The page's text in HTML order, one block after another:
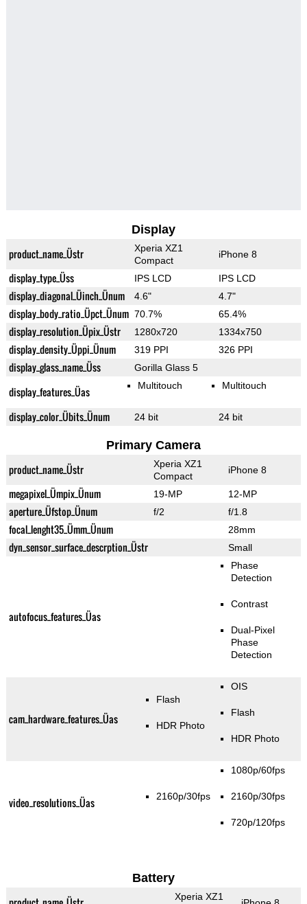
Display
product_name_Üstr
Xperia XZ1
Compact
iPhone 8
display_type_Üss IPS LCD IPS LCD
display_diagonal_Üinch_Ünum 4.6" 4.7"
display_body_ratio_Üpct_Ünum 70.7% 65.4%
display_resolution_Üpix_Üstr 1280x720 1334x750
display_density_Üppi_Ünum 319 PPI 326 PPI
display_glass_name_Üss Gorilla Glass 5
display_features_Üas Multitouch Multitouch
display_color_Übits_Ünum 24 bit 24 bit
Primary Camera
product_name_Üstr
Xperia XZ1
Compact
iPhone 8
megapixel_Ümpix_Ünum 19-MP 12-MP
aperture_Üfstop_Ünum f/2 f/1.8
focal_lenght35_Ümm_Ünum 28mm
dyn_sensor_surface_descrption_Üstr Small
autofocus_features_Üas
Phase
Detection
Contrast
Dual-Pixel
Phase
Detection
cam_hardware_features_Üas
Flash
HDR Photo
OIS
Flash
HDR Photo
video_resolutions_Üas 2160p/30fps
1080p/60fps
2160p/30fps
720p/120fps
Battery
Xperia XZ1